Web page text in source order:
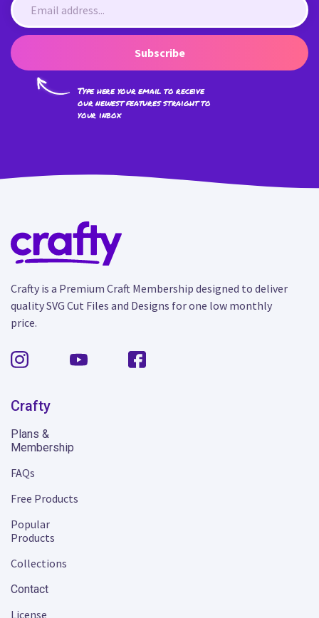
Subscribe
Type here your email to receive
our newest features straight to
your inbox
Crafty is a Premium Craft Membership designed to deliver
quality SVG Cut Files and Designs for one low monthly
price.
Crafty
Plans &
Membership
FAQs
Free Products
Popular
Products
Collections
Contact
License